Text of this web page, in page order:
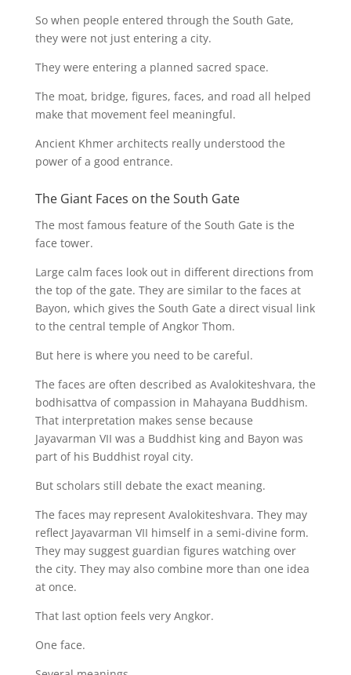
So when people entered through the South Gate,
they were not just entering a city.
They were entering a planned sacred space.
The moat, bridge, figures, faces, and road all helped
make that movement feel meaningful.
Ancient Khmer architects really understood the
power of a good entrance.
The Giant Faces on the South Gate
The most famous feature of the South Gate is the
face tower.
Large calm faces look out in different directions from
the top of the gate. They are similar to the faces at
Bayon, which gives the South Gate a direct visual link
to the central temple of Angkor Thom.
But here is where you need to be careful.
The faces are often described as Avalokiteshvara, the
bodhisattva of compassion in Mahayana Buddhism.
That interpretation makes sense because
Jayavarman VII was a Buddhist king and Bayon was
part of his Buddhist royal city.
But scholars still debate the exact meaning.
The faces may represent Avalokiteshvara. They may
reflect Jayavarman VII himself in a semi-divine form.
They may suggest guardian figures watching over
the city. They may also combine more than one idea
at once.
That last option feels very Angkor.
One face.